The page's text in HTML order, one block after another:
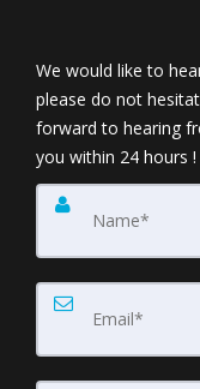
We would like to
please do not
forward to hearing
you within 24 hours !